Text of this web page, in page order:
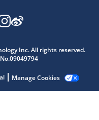
Inc. All rights reserved.
Manage Cookies
our AI assistant.